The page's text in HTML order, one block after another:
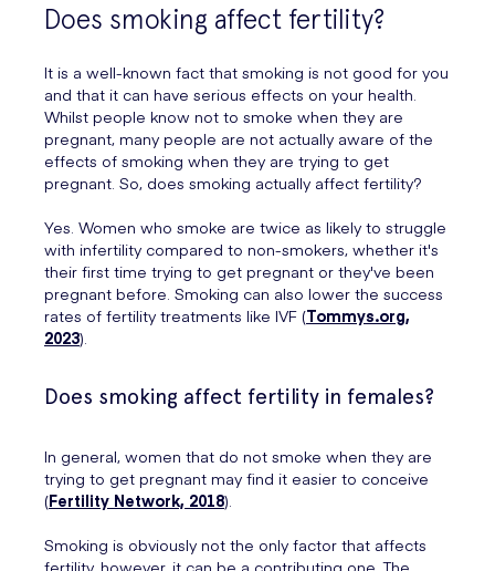
Does smoking affect fertility?
It is a well-known fact that smoking is not good for you
and that it can have serious effects on your health.
Whilst people know not to smoke when they are
pregnant, many people are not actually aware of the
effects of smoking when they are trying to get
pregnant. So, does smoking actually affect fertility?
Yes. Women who smoke are twice as likely to struggle
with infertility compared to non-smokers, whether it's
their first time trying to get pregnant or they've been
pregnant before. Smoking can also lower the success
rates of fertility treatments like IVF (Tommys.org,
2023).
Does smoking affect fertility in females?
In general, women that do not smoke when they are
trying to get pregnant may find it easier to conceive
(Fertility Network, 2018).
Smoking is obviously not the only factor that affects
fertility, however, it can be a contributing one. The